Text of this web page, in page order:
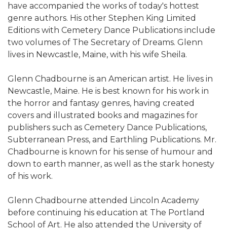
have accompanied the works of today's hottest
genre authors. His other Stephen King Limited
Editions with Cemetery Dance Publications include
two volumes of The Secretary of Dreams. Glenn
lives in Newcastle, Maine, with his wife Sheila.
Glenn Chadbourne is an American artist. He lives in
Newcastle, Maine. He is best known for his work in
the horror and fantasy genres, having created
covers and illustrated books and magazines for
publishers such as Cemetery Dance Publications,
Subterranean Press, and Earthling Publications. Mr.
Chadbourne is known for his sense of humour and
down to earth manner, as well as the stark honesty
of his work.
Glenn Chadbourne attended Lincoln Academy
before continuing his education at The Portland
School of Art. He also attended the University of